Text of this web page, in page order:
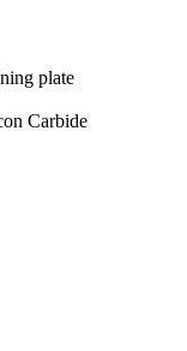
plate
Carbide